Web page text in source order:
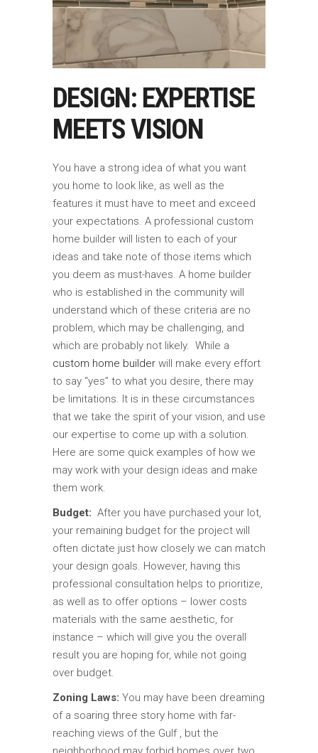
DESIGN: EXPERTISE
MEETS VISION
You have a strong idea of what you want
you home to look like, as well as the
features it must have to meet and exceed
your expectations. A professional custom
home builder will listen to each of your
ideas and take note of those items which
you deem as must-haves. A home builder
who is established in the community will
understand which of these criteria are no
problem, which may be challenging, and
which are probably not likely. While a
custom home builder will make every effort
to say “yes” to what you desire, there may
be limitations. It is in these circumstances
that we take the spirit of your vision, and use
our expertise to come up with a solution.
Here are some quick examples of how we
may work with your design ideas and make
them work.
Budget: After you have purchased your lot,
your remaining budget for the project will
often dictate just how closely we can match
your design goals. However, having this
professional consultation helps to prioritize,
as well as to offer options – lower costs
materials with the same aesthetic, for
instance – which will give you the overall
result you are hoping for, while not going
over budget.
Zoning Laws: You may have been dreaming
of a soaring three story home with far-
reaching views of the Gulf , but the